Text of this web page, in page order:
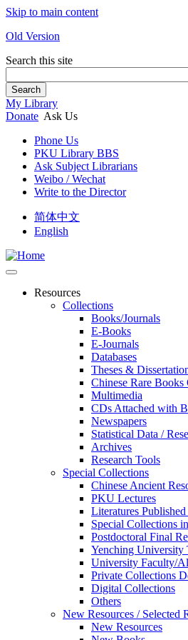
Skip to main content
Old Version
Search this site
Search
My Library
Donate Ask Us
Phone Us
PKU Library BBS
Ask Subject Librarians
Weibo / Wechat
Write to the Director
简体中文
English
Resources
Collections
Books/Journals
E-Books
E‑Journals
Databases
Theses &
Chinese Rare Books
Multimedia
CDs Attached with
Newspapers
Statistical Data /
Archives
Research Tools
Special Collections
Chinese Ancient
PKU Lectures
Literatures
Special Collections
Postdoctoral Final
Yenching University
University Faculty/
Private Collections
Digital Collections
Others
New Resources / Selected
New Resources